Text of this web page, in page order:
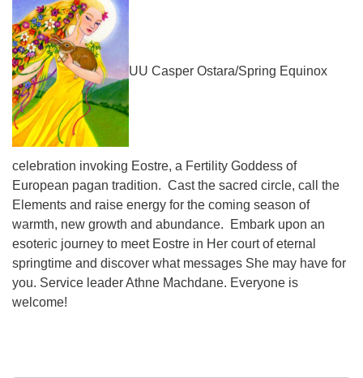
UU Casper Ostara/Spring Equinox
celebration invoking Eostre, a Fertility Goddess of
European pagan tradition. Cast the sacred circle, call the
Elements and raise energy for the coming season of
warmth, new growth and abundance. Embark upon an
esoteric journey to meet Eostre in Her court of eternal
springtime and discover what messages She may have for
you. Service leader Athne Machdane. Everyone is
welcome!